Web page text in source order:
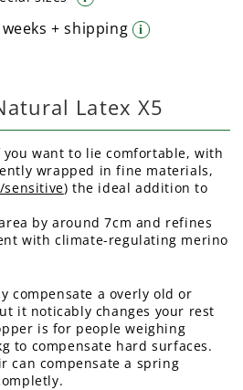
weeks + shipping i
Latex X5
want to lie comfortable, with
wrapped in fine materials,
sensitive) the ideal addition to
by around 7cm and refines
with climate-regulating merino
compensate a overly old or
it noticably changes your rest
is for people weighing
to compensate hard surfaces.
can compensate a spring